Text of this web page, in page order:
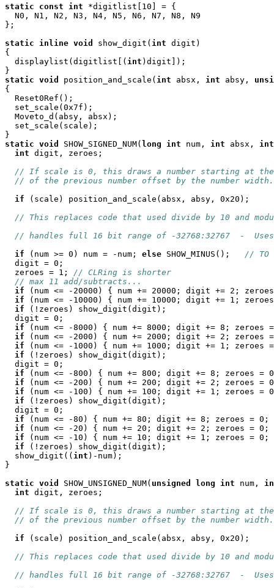
static
const int *digitlist[10] = {
  N0, N1, N2, N3, N4, N5, N6, N7, N8, N9
};
static inline void show_digit( int digit)
{
  displaylist(digitlist[(
int )digit]);
static void position_and_scale( int absx, int absy,
{
  Reset0Ref();
  set_scale(0x7f);
  Moveto_d(absy, absx);
  set_scale(scale);
static void SHOW_SIGNED_NUM( long int num, int absx, int
int digit, zeroes;
// If scale is 0, this draws a number starting at
// of the previous number offset by the number width.
if (scale) position_and_scale(absx, absy, 0x20);
// This replaces code that used divide by 10 and
// handles full 16 bit range of -32768:32767  -
if (num >= 0) num = -num; else SHOW_MINUS(); // TO
  digit = 0;
  zeroes = 1;
// CLRing is shorter
// max 11 add/subtracts...
if (num <= -20000) { num += 20000; digit += 2;
if (num <= -10000) { num += 10000; digit += 1;
if (!zeroes) show_digit(digit);
  digit = 0;
if (num <= -8000) { num += 8000; digit += 8;
if (num <= -2000) { num += 2000; digit += 2; zeroes
if (num <= -1000) { num += 1000; digit += 1; zeroes
if (!zeroes) show_digit(digit);
  digit = 0;
if (num <= -800) { num += 800; digit += 8; zeroes
if (num <= -200) { num += 200; digit += 2; zeroes =
if (num <= -100) { num += 100; digit += 1; zeroes =
if (!zeroes) show_digit(digit);
  digit = 0;
if (num <= -80) { num += 80; digit += 8; zeroes =
if (num <= -20) { num += 20; digit += 2; zeroes = 0;
if (num <= -10) { num += 10; digit += 1; zeroes = 0;
if (!zeroes) show_digit(digit);
  show_digit((
int )-num);
}
static void SHOW_UNSIGNED_NUM( unsigned long int num,
int digit, zeroes;
// If scale is 0, this draws a number starting at
// of the previous number offset by the number width.
if (scale) position_and_scale(absx, absy, 0x20);
// This replaces code that used divide by 10 and
// handles full 16 bit range of -32768:32767  -